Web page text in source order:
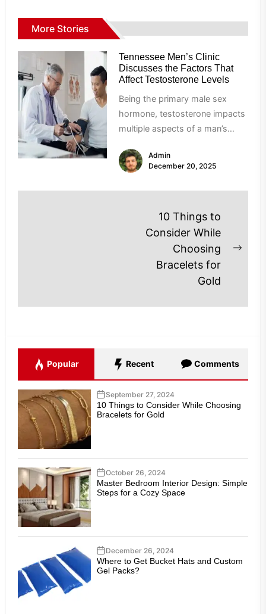
More Stories
Tennessee Men’s Clinic
Discusses the Factors That
Affect Testosterone Levels
Being the primary male sex
hormone, testosterone impacts
multiple aspects of a man’s
density to...
Admin
December 20, 2025
10 Things to
Consider While
Choosing
Bracelets for
Gold
Popular Recent Comments
September 27, 2024
10 Things to Consider While Choosing
Bracelets for Gold
October 26, 2024
Master Bedroom Interior Design: Simple
Steps for a Cozy Space
December 26, 2024
Where to Get Bucket Hats and Custom
Gel Packs?